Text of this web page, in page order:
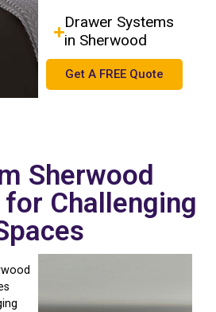
Drawer Systems
in Sherwood
Get A FREE Quote
Sherwood
Challenging